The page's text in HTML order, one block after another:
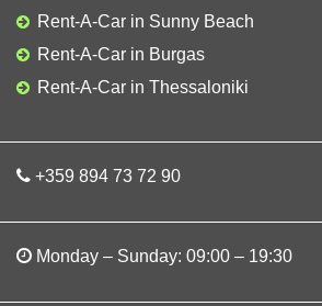
Rent-A-Car in Sunny Beach
Rent-A-Car in Burgas
Rent-A-Car in Thessaloniki
+359 894 73 72 90
Monday – Sunday: 09:00 – 19:30